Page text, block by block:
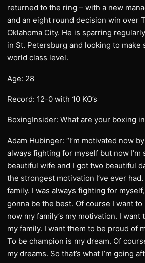
returned to the ring – with a new
and an eight round decision win over
Oklahoma City. He is sparring
in St. Petersburg and looking to make
world class level.
Age: 28
Record: 12-0 with 10 KO’s
BoxingInsider: What are your boxing
Adam Hubinger: “I’m motivated now
always fighting for myself but now I’m
beautiful wife and I got two beautiful
the strongest motivation I’ve ever
family. I was always fighting for
gonna be the best. Of course I want to
now my family’s my motivation. I want
my family. I want them to be proud of
To be champion is my dream. Of
my dreams. So that’s what I’m going